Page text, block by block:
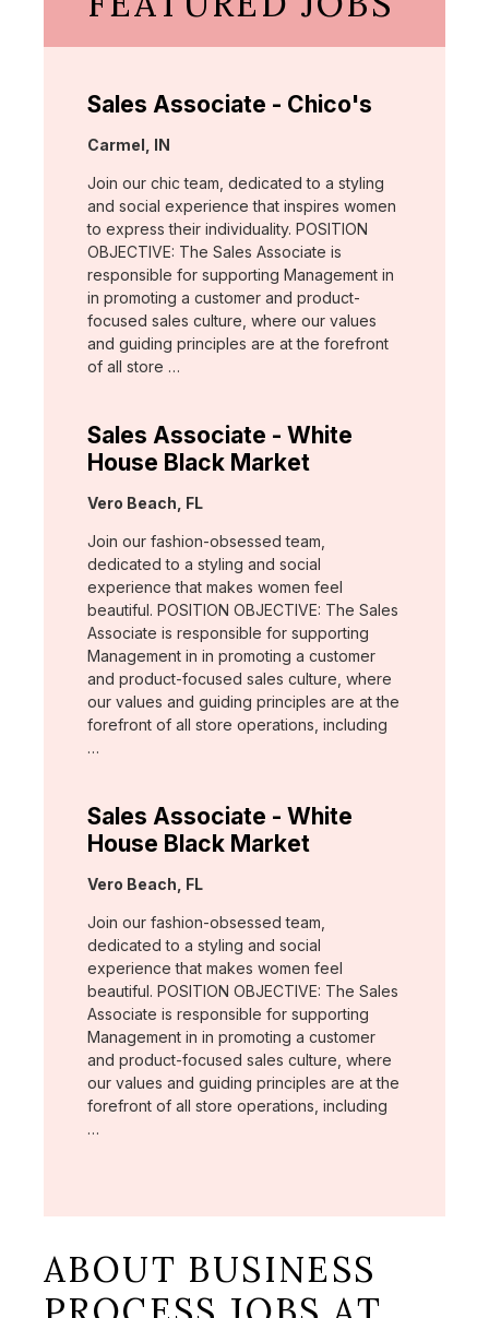
Sales Associate - Chico's
Location:
Carmel, IN
Join our chic team, dedicated to a styling
and social experience that inspires women
to express their individuality. POSITION
OBJECTIVE: The Sales Associate is
responsible for supporting Management in
in promoting a customer and product-
focused sales culture, where our values
and guiding principles are at the forefront
of all store …
Sales Associate - White
House Black Market
Location:
Vero Beach, FL
Join our fashion-obsessed team,
dedicated to a styling and social
experience that makes women feel
beautiful. POSITION OBJECTIVE: The Sales
Associate is responsible for supporting
Management in in promoting a customer
and product-focused sales culture, where
our values and guiding principles are at the
forefront of all store operations, including
…
Sales Associate - White
House Black Market
Location:
Vero Beach, FL
Join our fashion-obsessed team,
dedicated to a styling and social
experience that makes women feel
beautiful. POSITION OBJECTIVE: The Sales
Associate is responsible for supporting
Management in in promoting a customer
and product-focused sales culture, where
our values and guiding principles are at the
forefront of all store operations, including
…
ABOUT BUSINESS